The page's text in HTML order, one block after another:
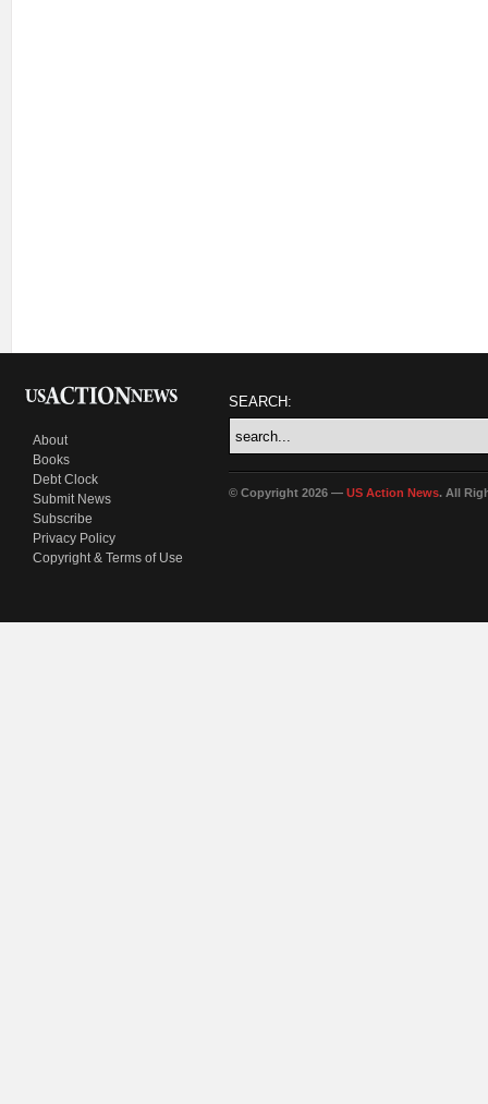
About
Books
Debt Clock
Submit News
Subscribe
Privacy Policy
Copyright & Terms of Use
SEARCH:
© Copyright 2026 — US Action News. All